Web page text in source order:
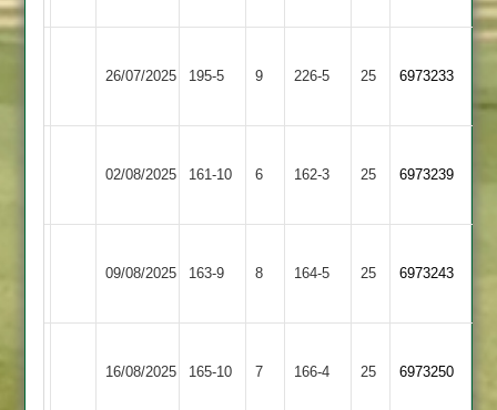
26/07/2025 195-5 9
Village
226-5 25 6973233
02/08/2025
Village
161-10 6
Harborough
162-3 25 6973239
09/08/2025 163-9 8
Village
164-5 25 6973243
16/08/2025
Village
165-10 7
Glen
166-4 25 6973250